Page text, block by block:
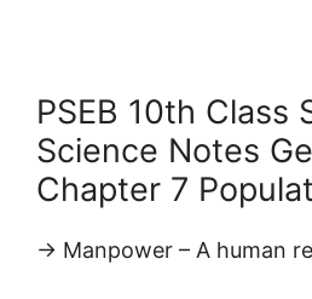
PSEB 10th Class
Science Notes
Chapter 7
→ Manpower – A human